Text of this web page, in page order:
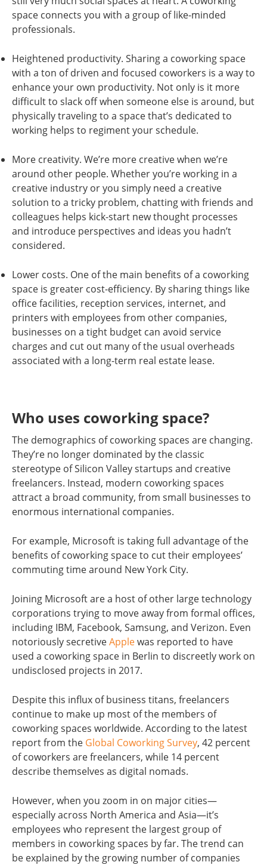
space connects you with a group of like-minded
professionals.
Heightened productivity. Sharing a coworking space
with a ton of driven and focused coworkers is a way to
enhance your own productivity. Not only is it more
difficult to slack off when someone else is around, but
physically traveling to a space that’s dedicated to
working helps to regiment your schedule.
More creativity. We’re more creative when we’re
around other people. Whether you’re working in a
creative industry or you simply need a creative
solution to a tricky problem, chatting with friends and
colleagues helps kick-start new thought processes
and introduce perspectives and ideas you hadn’t
considered.
Lower costs. One of the main benefits of a coworking
space is greater cost-efficiency. By sharing things like
office facilities, reception services, internet, and
printers with employees from other companies,
businesses on a tight budget can avoid service
charges and cut out many of the usual overheads
associated with a long-term real estate lease.
Who uses coworking space?
The demographics of coworking spaces are changing.
They’re no longer dominated by the classic
stereotype of Silicon Valley startups and creative
freelancers. Instead, modern coworking spaces
attract a broad community, from small businesses to
enormous international companies.
For example, Microsoft is taking full advantage of the
benefits of coworking space to cut their employees’
commuting time around New York City.
Joining Microsoft are a host of other large technology
corporations trying to move away from formal offices,
including IBM, Facebook, Samsung, and Verizon. Even
notoriously secretiveApplewas reported to have
used a coworking space in Berlin to discreetly work on
undisclosed projects in 2017.
Despite this influx of business titans, freelancers
continue to make up most of the members of
coworking spaces worldwide. According to the latest
report from the Global Coworking Survey, 42 percent
of coworkers are freelancers, while 14 percent
describe themselves as digital nomads.
However, when you zoom in on major cities—
especially across North America and Asia—it’s
employees who represent the largest group of
members in coworking spaces by far. The trend can
be explained by the growing number of companies